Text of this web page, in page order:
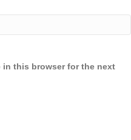
in this browser for the next